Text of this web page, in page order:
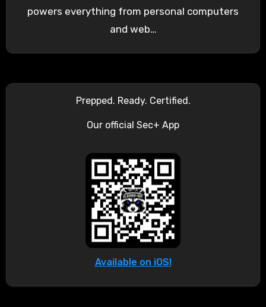
powers everything from personal computers
and web…
Prepped. Ready. Certified.
Our official Sec+ App
Available on iOS!